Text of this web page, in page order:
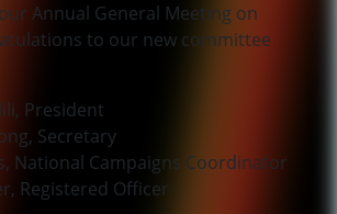
Annual General Meeting on
to our new committee
President
Secretary
National Campaigns Coordinator
Registered Officer